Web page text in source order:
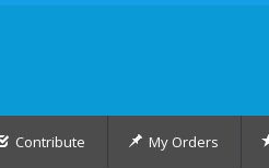
Contribute My Orders